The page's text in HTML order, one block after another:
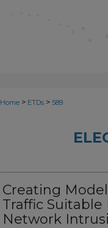
Home > ETDs > 589
Creating
Traffic Suitable
Network